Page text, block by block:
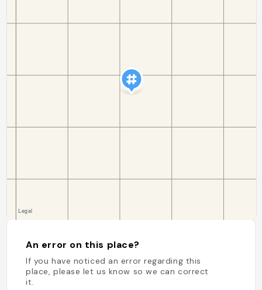
An error on this place?
If you have noticed an error regarding this
place, please let us know so we can correct
it.